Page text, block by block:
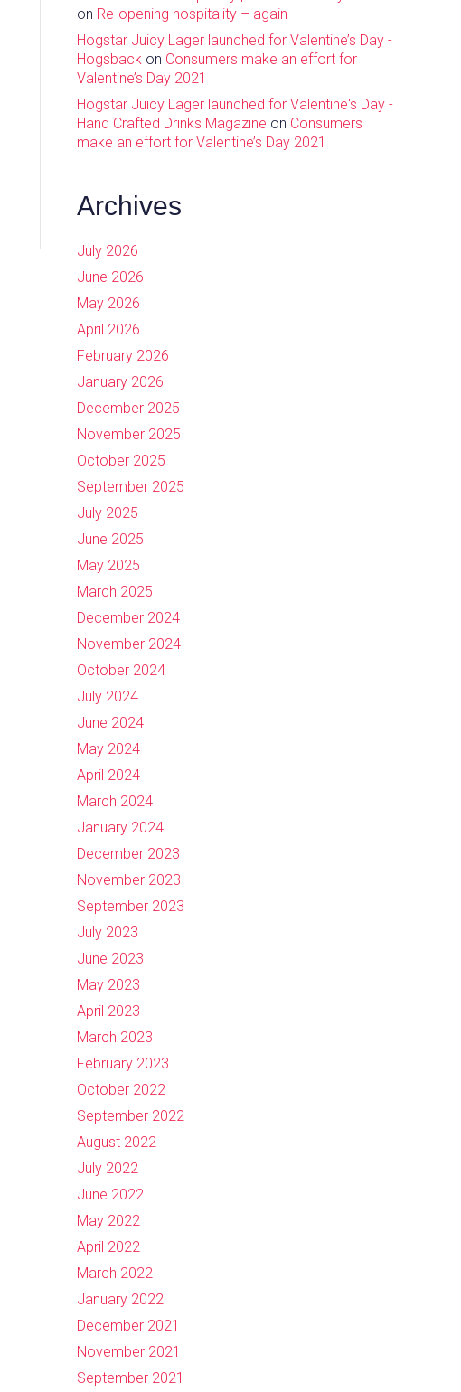
on Re-opening hospitality – again
Hogstar Juicy Lager launched for Valentine’s Day -
Hogsbackon Consumers make an effort for
Valentine’s Day 2021
Hogstar Juicy Lager launched for Valentine's Day -
Hand Crafted Drinks Magazine on Consumers
make an effort for Valentine’s Day 2021
Archives
July 2026
June 2026
May 2026
April 2026
February 2026
January 2026
December 2025
November 2025
October 2025
September 2025
July 2025
June 2025
May 2025
March 2025
December 2024
November 2024
October 2024
July 2024
June 2024
May 2024
April 2024
March 2024
January 2024
December 2023
November 2023
September 2023
July 2023
June 2023
May 2023
April 2023
March 2023
February 2023
October 2022
September 2022
August 2022
July 2022
June 2022
May 2022
April 2022
March 2022
January 2022
December 2021
November 2021
September 2021